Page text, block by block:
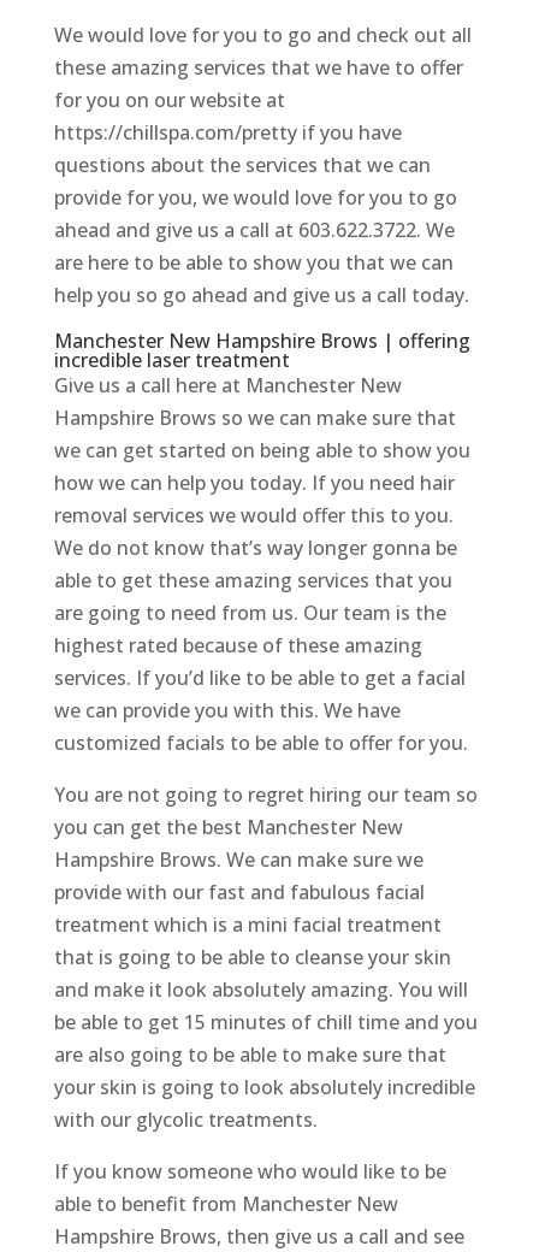
We would love for you to go and check out all
these amazing services that we have to offer
for you on our website at
https://chillspa.com/pretty if you have
questions about the services that we can
provide for you, we would love for you to go
ahead and give us a call at 603.622.3722. We
are here to be able to show you that we can
help you so go ahead and give us a call today.
Manchester New Hampshire Brows | offering
incredible laser treatment
Give us a call here at Manchester New
Hampshire Brows so we can make sure that
we can get started on being able to show you
how we can help you today. If you need hair
removal services we would offer this to you.
We do not know that’s way longer gonna be
able to get these amazing services that you
are going to need from us. Our team is the
highest rated because of these amazing
services. If you’d like to be able to get a facial
we can provide you with this. We have
customized facials to be able to offer for you.
You are not going to regret hiring our team so
you can get the best Manchester New
Hampshire Brows. We can make sure we
provide with our fast and fabulous facial
treatment which is a mini facial treatment
that is going to be able to cleanse your skin
and make it look absolutely amazing. You will
be able to get 15 minutes of chill time and you
are also going to be able to make sure that
your skin is going to look absolutely incredible
with our glycolic treatments.
If you know someone who would like to be
able to benefit from Manchester New
Hampshire Brows, then give us a call and see